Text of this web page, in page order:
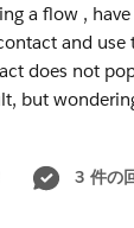
a flow ,
and use
does not
but
3 件の